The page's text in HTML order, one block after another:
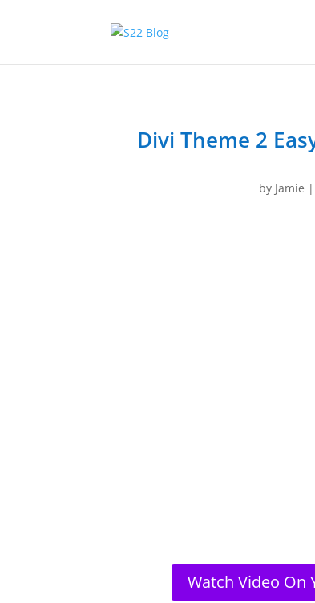
Divi Theme 2
by Jamie |
Watch Video On